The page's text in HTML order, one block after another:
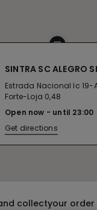
SINTRA SC ALEGRO
Estrada Nacional Ic 19-
Forte-Loja 0,48
Open now
until 23:00
Get directions
collectyour order